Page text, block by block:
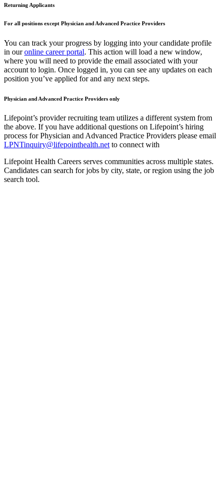
Returning Applicants
For all positions except Physician and Advanced Practice Providers
You can track your progress by logging into your candidate profile
in ouronline career portal. This action will load a new window,
where you will need to provide the email associated with your
account to login. Once logged in, you can see any updates on each
position you’ve applied for and any next steps.
Physician and Advanced Practice Providers only
Lifepoint’s provider recruiting team utilizes a different system from
the above. If you have additional questions on Lifepoint’s hiring
process for Physician and Advanced Practice Providers please email
LPNTinquiry@lifepointhealth.netto connect with
Lifepoint Health Careers serves communities across multiple states.
Candidates can search for jobs by city, state, or region using the job
search tool.